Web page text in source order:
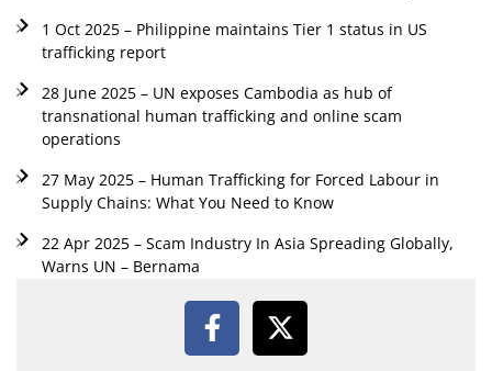
1 Oct 2025 – Philippine maintains Tier 1 status in US
trafficking report
28 June 2025 – UN exposes Cambodia as hub of
transnational human trafficking and online scam
operations
27 May 2025 – Human Trafficking for Forced Labour in
Supply Chains: What You Need to Know
22 Apr 2025 – Scam Industry In Asia Spreading Globally,
Warns UN – Bernama